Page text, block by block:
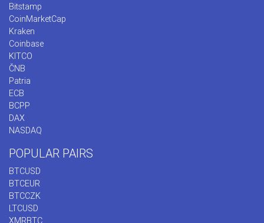
Bitstamp
CoinMarketCap
Kraken
Coinbase
KITCO
ČNB
Patria
ECB
BCPP
DAX
NASDAQ
POPULAR PAIRS
BTCUSD
BTCEUR
BTCCZK
LTCUSD
XMRBTC